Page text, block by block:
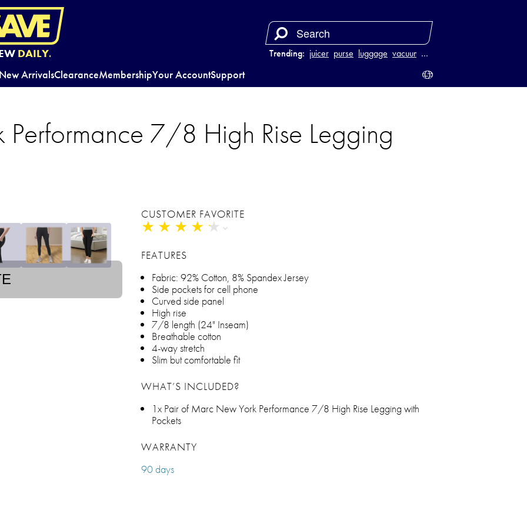
DAILY. Trending: juicer purse luggage vacuum …
New ArrivalsClearanceMembershipYour AccountSupport
7/8 High Rise Legging
CUSTOMER FAVORITE
★ ★ ★ ★ ★
★ ★ ★ ★ ★
FEATURES
Fabric: 92% Cotton, 8% Spandex Jersey
Side pockets for cell phone
Curved side panel
High rise
7/8 length (24" Inseam)
Breathable cotton
4-way stretch
Slim but comfortable fit
WHAT’S INCLUDED?
1x Pair of Marc New York Performance 7/8 High Rise Legging with
Pockets
WARRANTY
90 days